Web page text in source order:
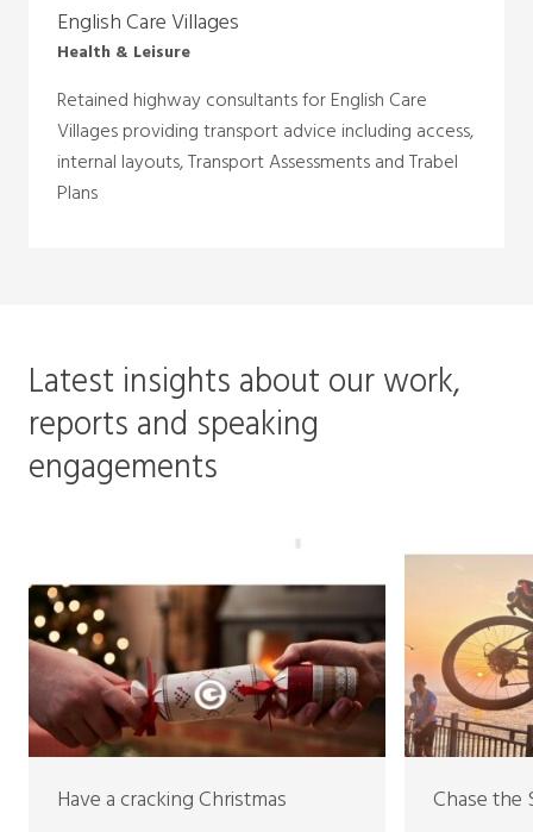
English Care Villages
Health & Leisure
Retained highway consultants for English Care
Villages providing transport advice including access,
internal layouts, Transport Assessments and Trabel
Plans
Latest insights about our work,
reports and speaking
engagements
Have a cracking Christmas Chase the